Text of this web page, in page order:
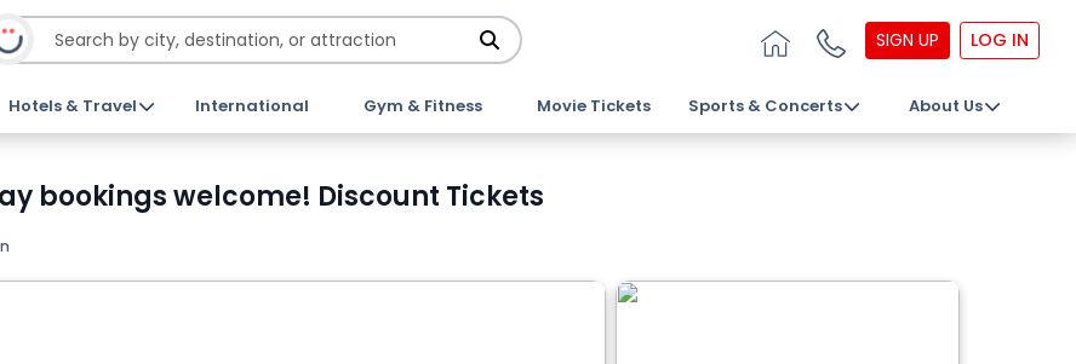
SIGN UP LOG IN
Hotels & Travel International Gym & Fitness Movie Tickets Sports & Concerts About Us
bookings welcome! Discount Tickets